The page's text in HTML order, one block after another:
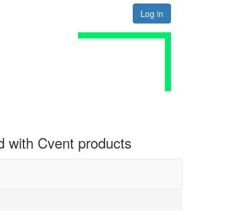
Log in
with Cvent products